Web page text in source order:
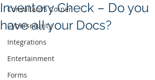
Consultant's Corner
Cybersecurity
Integrations
Entertainment
Forms
Inventory Check – Do you
have all your Docs?